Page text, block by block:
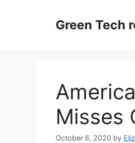
Green Tech
Misses
October 6, 2020 by